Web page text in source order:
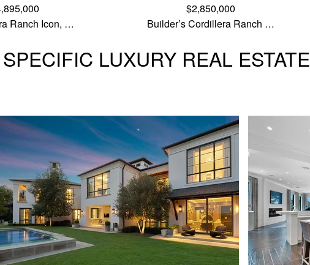
Ranch Icon, …
$2,850,000
Builder’s Cordillera Ranch …
LUXURY REAL ESTATE